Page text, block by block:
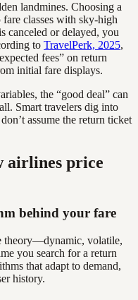
landmines. Choosing a
classes with sky-high
canceled or delayed, you
to TravelPerk, 2025,
fees” on return
initial fare displays.
the “good deal” can
Smart travelers dig into
assume the return ticket
airlines price
behind your fare
theory—dynamic, volatile,
you search for a return
that adapt to demand,
history.